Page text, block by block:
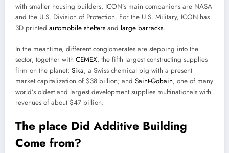
with smaller housing builders, ICON’s main companions are NASA
and the U.S. Division of Protection. For the U.S. Military, ICON has
3D printed automobile shelters and large barracks.
In the meantime, different conglomerates are stepping into the
sector, together with CEMEX, the fifth largest constructing supplies
firm on the planet; Sika, a Swiss chemical big with a present
market capitalization of $38 billion; and Saint-Gobain, one of many
world’s oldest and largest development supplies multinationals with
revenues of about $47 billion.
The place Did Additive Building
Come from?